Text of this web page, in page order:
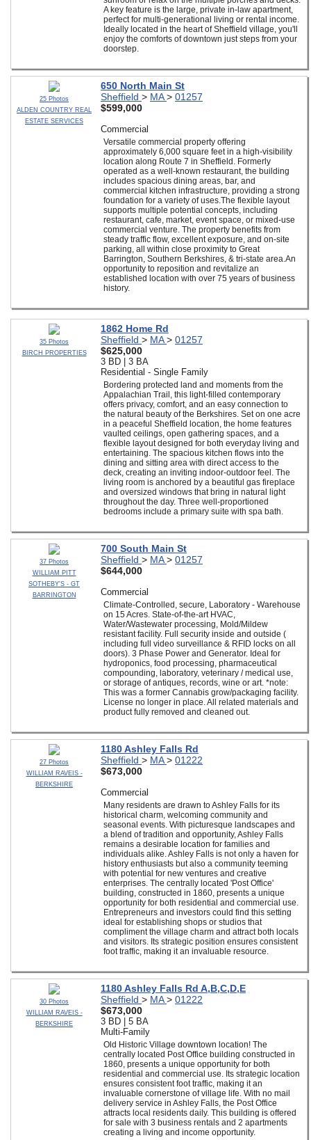
A key feature is the large, private in-law apartment,
perfect for multi-generational living or rental income.
Ideally located in the heart of Sheffield village, you'll
enjoy the comforts of downtown just steps from your
doorstep.
25 Photos
ALDEN COUNTRY REAL
ESTATE SERVICES
650 North Main St
Sheffield > MA> 01257
$599,000
Commercial
Versatile commercial property offering
approximately 6,000 square feet in a high-visibility
location along Route 7 in Sheffield. Formerly
operated as a well-known restaurant, the building
includes spacious dining areas, bar, and
commercial kitchen infrastructure, providing a strong
foundation for a variety of uses.The flexible layout
supports multiple potential concepts, including
restaurant, cafe, market, event space, or mixed-use
commercial venture. The property benefits from
steady traffic flow, excellent exposure, and on-site
parking, all within close proximity to Great
Barrington, Southern Berkshires, & tri-state area.An
opportunity to reposition and revitalize an
established location with over 75 years of business
history.
35 Photos
BIRCH PROPERTIES
1862 Home Rd
Sheffield > MA> 01257
$625,000
3 BD | 3 BA
Residential - Single Family
Bordering protected land and moments from the
Appalachian Trail, this light-filled contemporary
offers privacy, comfort, and an easy connection to
the natural beauty of the Berkshires. Set on one acre
in a peaceful Sheffield location, the home features
vaulted ceilings, open gathering spaces, and a
flexible layout designed for both everyday living and
entertaining. The spacious kitchen flows into the
dining and sitting area with direct access to the
deck, creating an inviting indoor-outdoor feel. The
living room is anchored by a beautiful gas fireplace
and oversized windows that bring in natural light
throughout the day. Three well-proportioned
bedrooms include a primary suite with spa bath.
37 Photos
WILLIAM PITT
SOTHEBY'S - GT
BARRINGTON
700 South Main St
Sheffield > MA> 01257
$644,000
Commercial
Climate-Controlled, secure, Laboratory - Warehouse
on 15 Acres. State-of-the-art HVAC,
Water/Wastewater processing, Mold/Mildew
resistant facility. Full security inside and outside (
including full video surveillance & RFID locks on all
doors). 3 Phase Power and Generator. Ideal for
hydroponics, food processing, pharmaceutical
compounding, laboratory, veterinary / medical use,
or storage of antiques, records, wine or art. *note:
This was a former Cannabis grow/packaging facility.
License no longer in place. All related materials and
product fully removed and cleaned out.
27 Photos
WILLIAM RAVEIS -
BERKSHIRE
1180 Ashley Falls Rd
Sheffield > MA> 01222
$673,000
Commercial
Many residents are drawn to Ashley Falls for its
historical charm, welcoming community and
seasonal events. With picturesque landscapes and
a blend of tradition and opportunity, Ashley Falls
remains a desirable location for families and
individuals alike. Ashley Falls is not only a haven for
history enthusiasts but also a community teeming
with potential for new ventures and creative
enterprises. The centrally located 'Post Office'
building, constructed in 1860, presents a unique
opportunity for both residential and commercial use.
Entrepreneurs and investors could find this setting
ideal for establishing shops or studios that
compliment the village charm and attract both locals
and visitors. Its strategic position ensures consistent
foot traffic, making it an invaluable resource.
30 Photos
WILLIAM RAVEIS -
BERKSHIRE
1180 Ashley Falls Rd A,B,C,D,E
Sheffield > MA> 01222
$673,000
3 BD | 5 BA
Multi-Family
Old Historic Village downtown location! The
centrally located Post Office building constructed in
1860, presents a unique opportunity for both
residential and commercial use. Its strategic location
ensures consistent foot traffic, making it an
invaluable cornerstone of village life. With no mail
delivery service in Ashley Falls, the Post Office
attracts local residents daily. This building is offered
for sale with 3 business rentals and 2 apartments
creating a living and income opportunity.